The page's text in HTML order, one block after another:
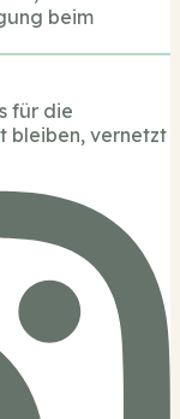
beim
für die
bleiben, vernetzt